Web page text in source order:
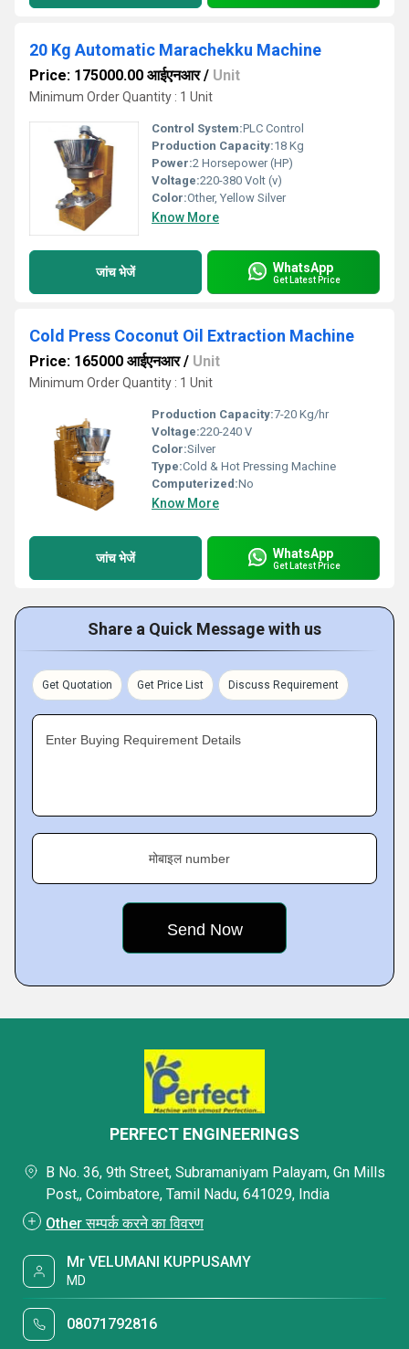
20 Kg Automatic Marachekku Machine
Price: 175000.00 आईएनआर/ Unit
Minimum Order Quantity : 1 Unit
Control System:PLC Control
Production Capacity:18 Kg
Power:2 Horsepower (HP)
Voltage:220-380 Volt (v)
Color:Other, Yellow Silver
Know More
जांच भेजें WhatsApp
Get Latest Price
Cold Press Coconut Oil Extraction Machine
Price: 165000 आईएनआर/ Unit
Minimum Order Quantity : 1 Unit
Production Capacity:7-20 Kg/hr
Voltage:220-240 V
Color:Silver
Type:Cold & Hot Pressing Machine
Computerized:No
Know More
जांच भेजें WhatsApp
Get Latest Price
Share a Quick Message with us
Get Quotation Get Price List Discuss Requirement
Enter Buying Requirement Details
मोबाइल number
PERFECT ENGINEERINGS
B No. 36, 9th Street, Subramaniyam Palayam, Gn Mills
Post,, Coimbatore, Tamil Nadu, 641029, India
Other सम्पर्क करने का विवरण
Mr VELUMANI KUPPUSAMY
MD
08071792816